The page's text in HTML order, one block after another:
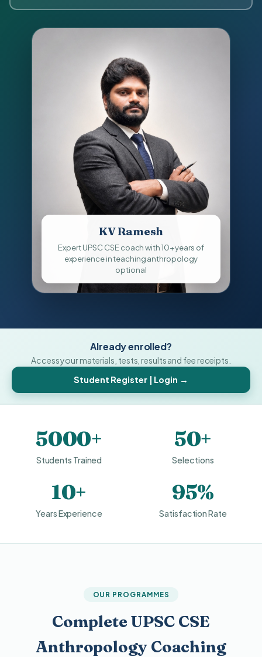
KV Ramesh
Expert UPSC CSE coach with 10+ years of
experience in teaching anthropology
optional
Already enrolled?
Access your materials, tests, results and fee receipts.
Student Register | Login →
5000+
Students Trained
50+
Selections
10+
Years Experience
95%
Satisfaction Rate
OUR PROGRAMMES
Complete UPSC CSE
Anthropology Coaching